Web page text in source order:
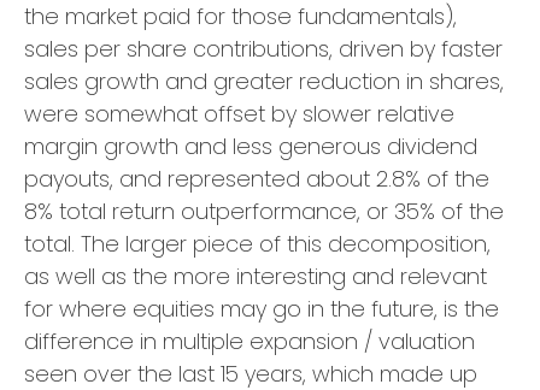
the market paid for those fundamentals),
sales per share contributions, driven by faster
sales growth and greater reduction in shares,
were somewhat offset by slower relative
margin growth and less generous dividend
payouts, and represented about 2.8% of the
8% total return outperformance, or 35% of the
total. The larger piece of this decomposition,
as well as the more interesting and relevant
for where equities may go in the future, is the
difference in multiple expansion / valuation
seen over the last 15 years, which made up